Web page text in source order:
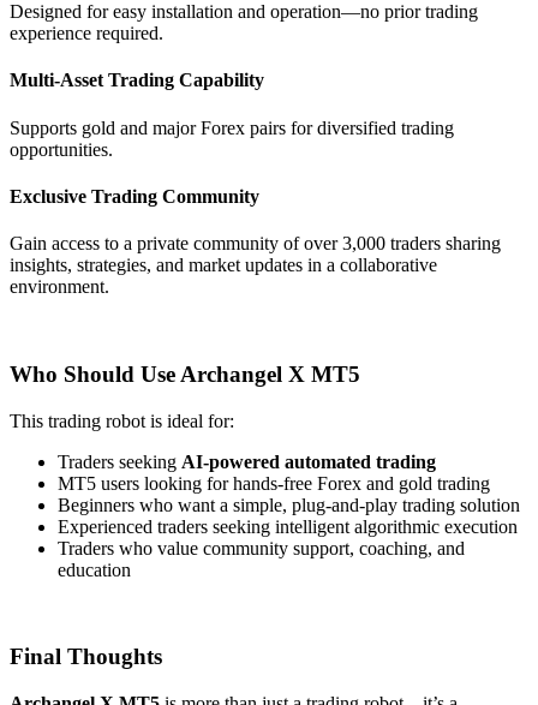
Designed for easy installation and operation—no prior trading
experience required.
Multi-Asset Trading Capability
Supports gold and major Forex pairs for diversified trading
opportunities.
Exclusive Trading Community
Gain access to a private community of over 3,000 traders sharing
insights, strategies, and market updates in a collaborative
environment.
Who Should Use Archangel X MT5
This trading robot is ideal for:
Traders seeking AI-powered automated trading
MT5 users looking for hands-free Forex and gold trading
Beginners who want a simple, plug-and-play trading solution
Experienced traders seeking intelligent algorithmic execution
Traders who value community support, coaching, and
education
Final Thoughts